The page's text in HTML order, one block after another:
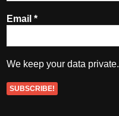
Email*
We keep your data private.